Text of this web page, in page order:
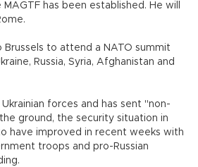
has been established. He will
Brussels to attend a NATO summit
Russia, Syria, Afghanistan and
Ukrainian forces and has sent "non-
ground, the security situation in
have improved in recent weeks with
troops and pro-Russian